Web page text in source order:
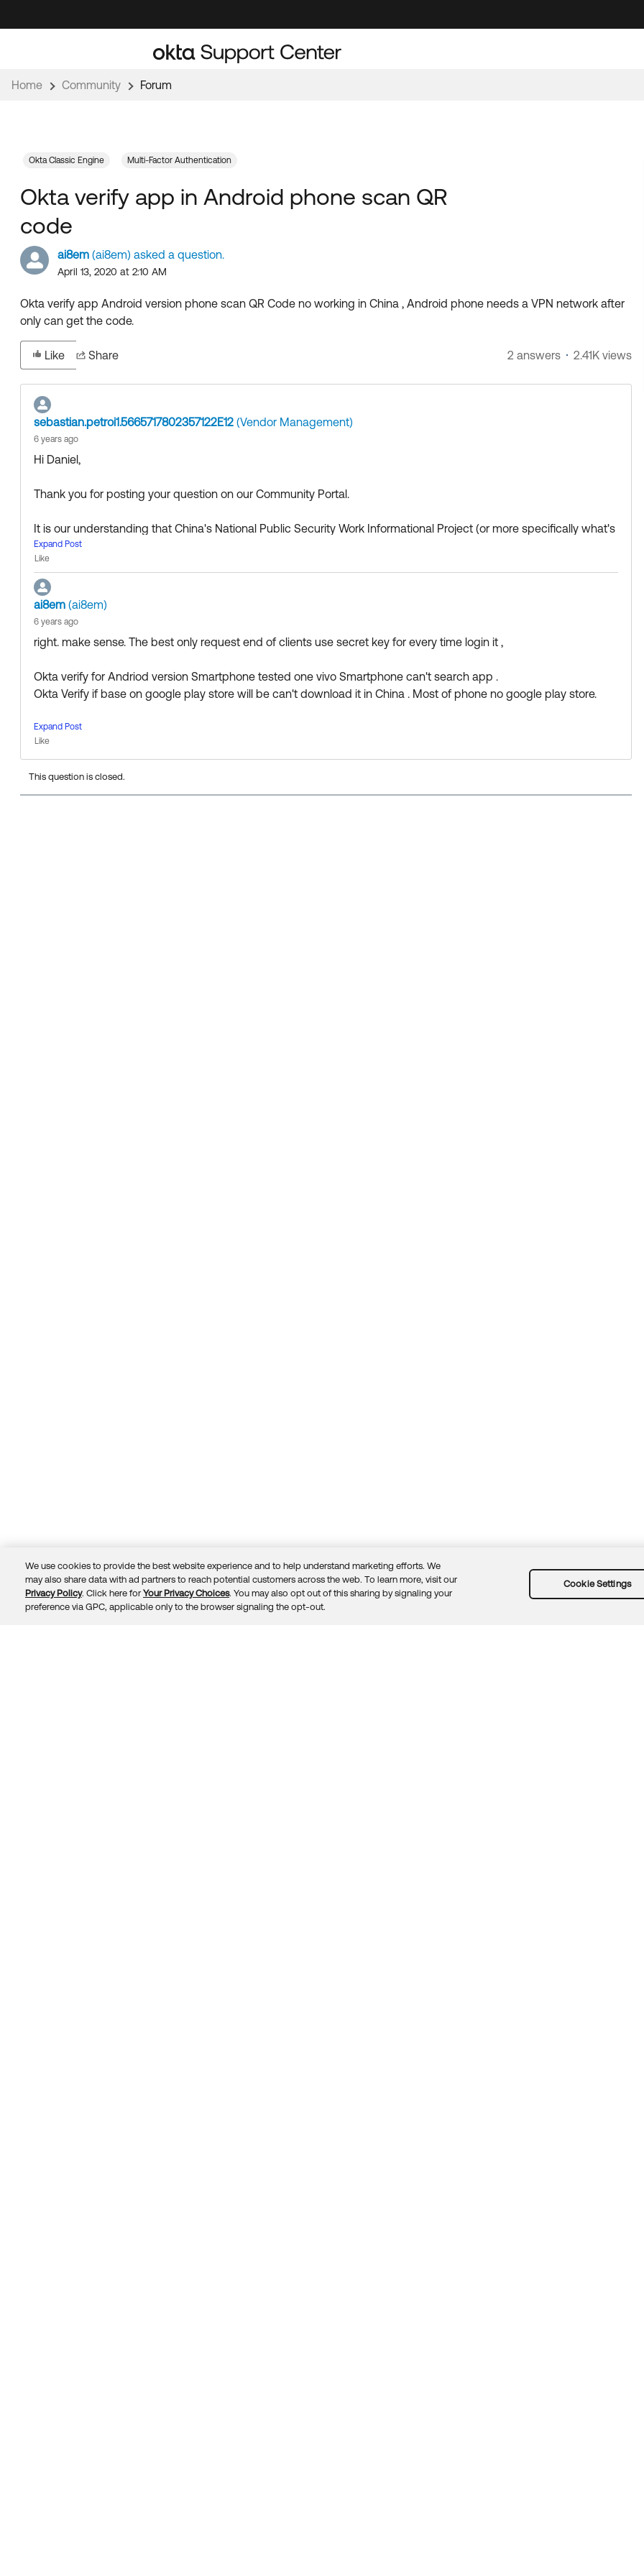
to
to
Home Community Forum
ai8em (ai8em) asked a question.
April 13, 2020 at 2:10 AM
Okta verify app in Android phone scan QR
code
Okta verify app Android version phone scan QR Code no working in China , Android phone needs a VPN network after
only can get the code.
Okta Classic Engine Multi-Factor Authentication
Like Share 2 answers 2.41K views
sebastian.petroi1.5665717802357122E12 (Vendor Management)
6 years ago
Hi Daniel,
Thank you for posting your question on our Community Portal.
It is our understanding that China's National Public Security Work Informational Project (or more specifically what's
colloquially called the "Great Firewall") restricts access to certain websites. While the
lowed, other Okta domains that are involved in such transactions, are not.
However, there is an alternative, as users can enroll their devices with Okta Verify by using a secret key instead of t
he QR code, as detailed here:
https://help.okta.com/en/prod/Content/Topics/Mobile/okta-verify-setup-new.htm#NoQRCode
Please let us know if the information above is helpful!
Expand Post
Like
ai8em (ai8em)
6 years ago
right. make sense. The best only request end of clients use secret key for every time login it ,
Okta verify for Andriod version Smartphone tested one vivo Smartphone can't search app .
Okta Verify if base on google play store will be can't download it in China . Most of phone no google play store.
Thanks
Expand Post
Like
This question is closed.
© 2026 Okta, Inc. TrustPrivacyTermsGuidelinesSecurity docsSitemap
We use cookies to provide the best website experience and to help understand marketing efforts. We
may also share data with ad partners to reach potential customers across the web. To learn more, visit our
Privacy Policy. Click here for Your Privacy Choices. You may also opt out of this sharing by signaling your
preference via GPC, applicable only to the browser signaling the opt-out.
Cookie Settings